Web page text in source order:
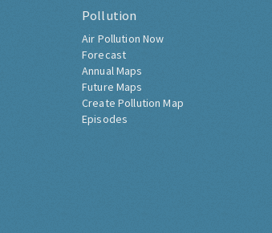
Pollution
Air Pollution Now
Forecast
Annual Maps
Future Maps
Create Pollution Map
Episodes